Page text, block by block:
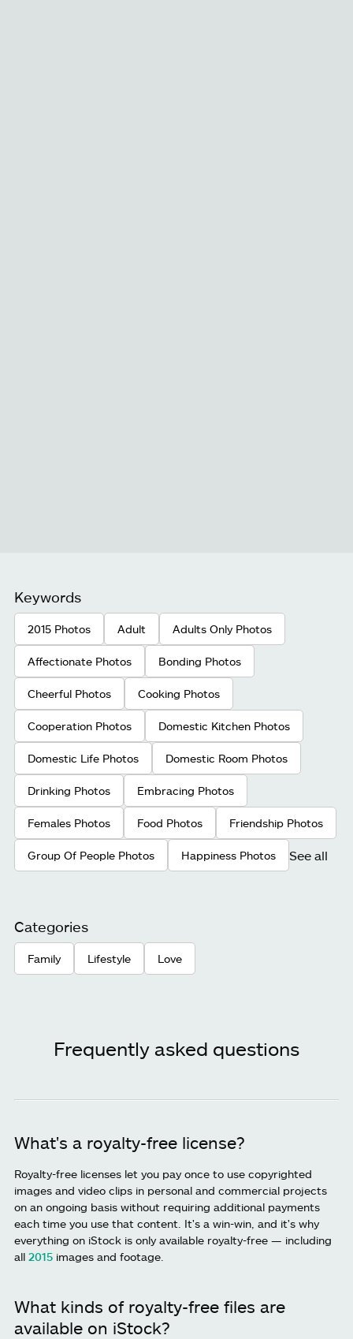
Keywords
2015 Photos Adult Adults Only Photos
Affectionate Photos Bonding Photos
Cheerful Photos Cooking Photos
Cooperation Photos Domestic Kitchen Photos
Domestic Life Photos Domestic Room Photos
Drinking Photos Embracing Photos
Females Photos Food Photos Friendship Photos
Group Of People Photos Happiness Photos See all
Categories
Family Lifestyle Love
Frequently asked questions
What's a royalty-free license?
Royalty-free licenses let you pay once to use copyrighted
images and video clips in personal and commercial projects
on an ongoing basis without requiring additional payments
each time you use that content. It's a win-win, and it's why
everything on iStock is only available royalty-free — including
all 2015 images and footage.
What kinds of royalty-free files are
available on iStock?